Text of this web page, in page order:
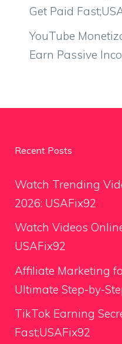
Get Paid
YouTube
Earn Passive
Recent Posts
Watch Trending
2026: USAFix92
Watch Videos
USAFix92
Affiliate Marketing
Ultimate Step-by-
TikTok Earning
Fast;USAFix92